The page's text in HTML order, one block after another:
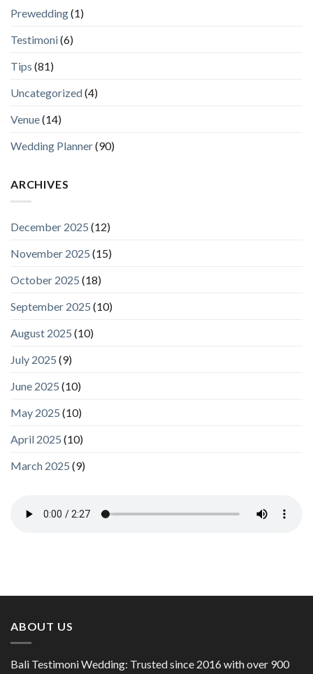
Prewedding(1)
Testimoni(6)
Tips (81)
Uncategorized(4)
Venue(14)
Wedding Planner(90)
ARCHIVES
December 2025 (12)
November 2025 (15)
October 2025 (18)
September 2025 (10)
August 2025 (10)
July 2025 (9)
June 2025 (10)
May 2025 (10)
April 2025 (10)
March 2025 (9)
ABOUT US
Bali Testimoni Wedding: Trusted since 2016 with over 900